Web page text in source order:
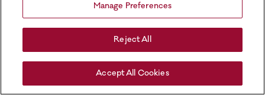
Manage Preferences
Reject All
Accept All Cookies